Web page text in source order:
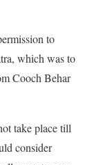
to
which was to
Cooch Behar
take place till
consider